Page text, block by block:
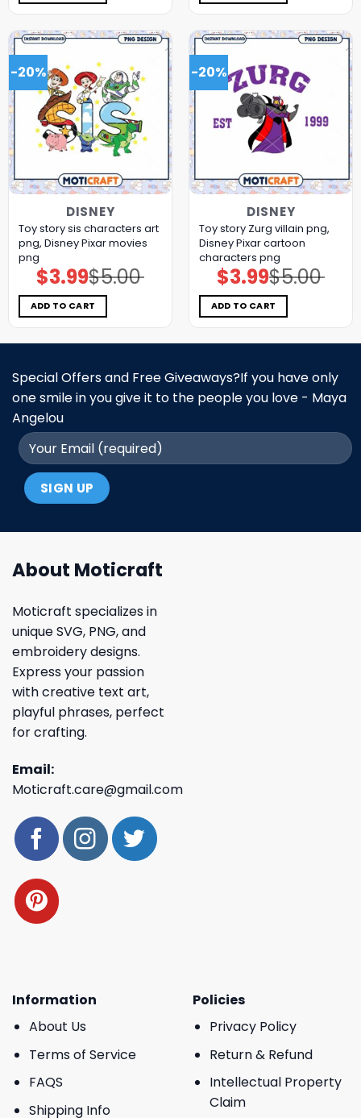
-20%
DISNEY
Toy story sis characters art
png, Disney Pixar movies
png
$5.00
Original
price
was:
$5.00.
$3.99Current
price
is:
$3.99.
ADD TO CART
-20%
DISNEY
Toy story Zurg villain png,
Disney Pixar cartoon
characters png
$5.00
Original
price
was:
$5.00.
$3.99Current
price
is:
$3.99.
ADD TO CART
Special Offers and Free Giveaways?If you have only
one smile in you give it to the people you love - Maya
Angelou
About Moticraft
Moticraft specializes in
unique SVG, PNG, and
embroidery designs.
Express your passion
with creative text art,
playful phrases, perfect
for crafting.
Email:
Moticraft.care@gmail.com
Information
About Us
Terms of Service
FAQS
Shipping Info
Policies
Privacy Policy
Return & Refund
Intellectual Property
Claim